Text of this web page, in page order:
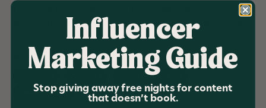
transformed its brand and boosted bookings with
a strategic blend of SEO, social media, and a
guest-centric website.
Email Marketing
Social Media
Influencer
Marketing Guide
Stop giving away free nights for content
that doesn’t book.